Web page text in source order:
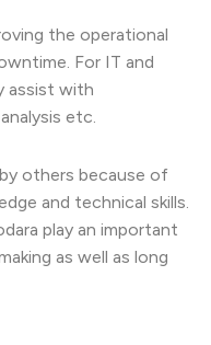
the operational
For IT and
assist with
etc.
others because of
and technical skills.
play an important
as well as long